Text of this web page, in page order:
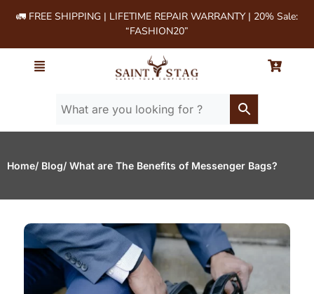
🚛 FREE SHIPPING | LIFETIME REPAIR WARRANTY | 20% Sale:
“FASHION20”
Home/ Blog/ What are The Benefits of Messenger Bags?